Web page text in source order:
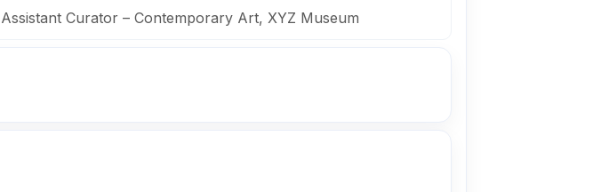
Assistant Curator – Contemporary Art, XYZ Museum